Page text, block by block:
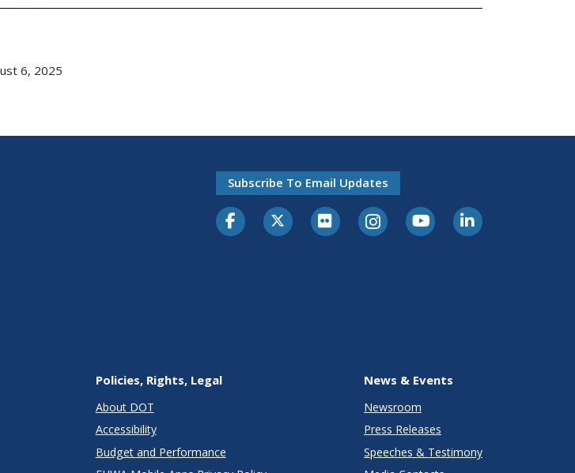
6, 2025
Subscribe To Email Updates
Policies, Rights, Legal
About DOT
Accessibility
Budget and Performance
News & Events
Newsroom
Press Releases
Speeches & Testimony